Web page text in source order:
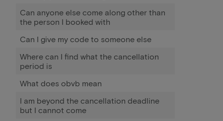
Can anyone else come along other than
the person I booked with
Can I give my code to someone else
Where can I find what the cancellation
period is
What does obvb mean
I am beyond the cancellation deadline
but I cannot come